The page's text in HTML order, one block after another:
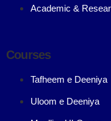
Academic &
Courses
Tafheem e Deeniya
Uloom e Deeniya